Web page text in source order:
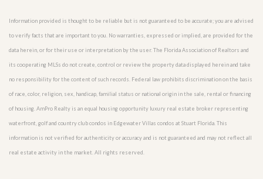
Information provided is thought to be reliable but is not guaranteed to be accurate; you are advised
to verify facts that are important to you. No warranties, expressed or implied, are provided for the
data herein, or for their use or interpretation by the user. The Florida Association of Realtors and
its cooperating MLSs do not create, control or review the property data displayed herein and take
no responsibility for the content of such records. Federal law prohibits discrimination on the basis
of race, color, religion, sex, handicap, familial status or national origin in the sale, rental or financing
of housing. AmPro Realty is an equal housing opportunity luxury real estate broker representing
waterfront, golf and country club condos in Edgewater Villas condos at Stuart Florida. This
information is not verified for authenticity or accuracy and is not guaranteed and may not reflect all
real estate activity in the market. All rights reserved.